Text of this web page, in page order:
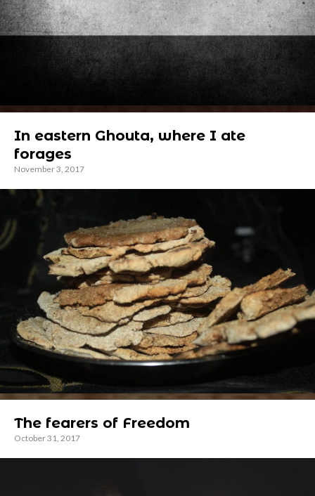
In eastern Ghouta, where I ate
forages
November 3, 2017
The fearers of Freedom
October 31, 2017